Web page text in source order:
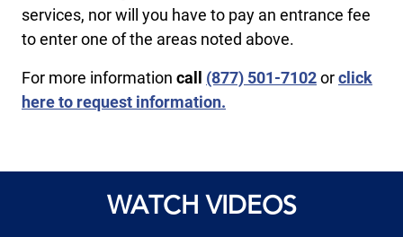
services, nor will you have to pay an entrance fee
to enter one of the areas noted above.
For more information call ​(877) 501-7102orclick
here to request information.
WATCH VIDEOS